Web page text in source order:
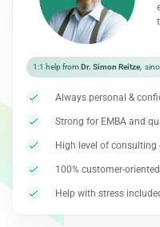
1:1 help from Dr. Simon Reitze ,
Always personal &
Strong for EMBA and
High level of consulting
100% customer-oriented
Help with stress